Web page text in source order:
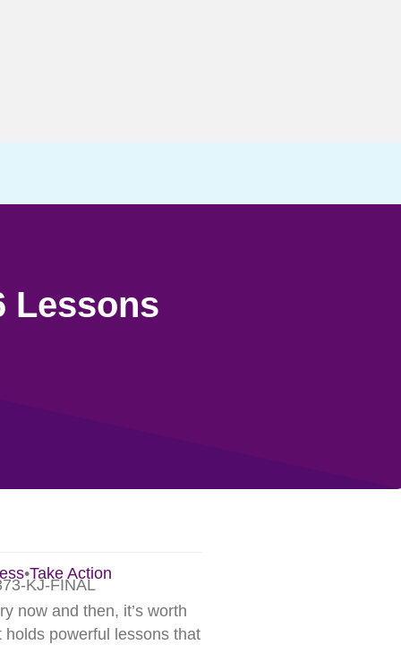
Lessons
•Take Action
now and then, it’s worth
holds powerful lessons that